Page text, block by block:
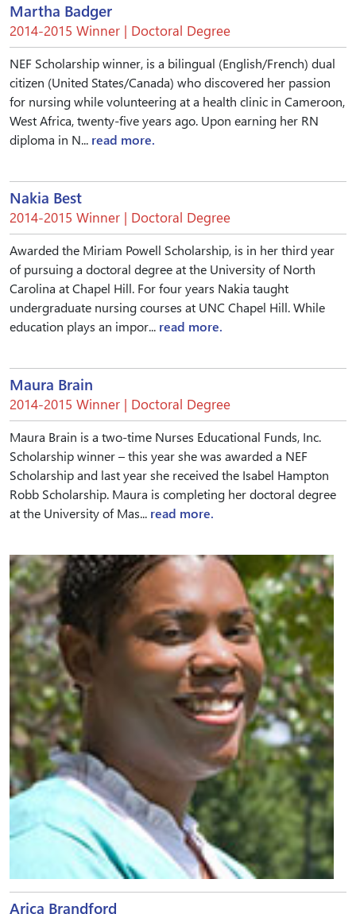
Martha Badger
2014-2015 Winner | Doctoral Degree
NEF Scholarship winner, is a bilingual (English/French) dual
citizen (United States/Canada) who discovered her passion
for nursing while volunteering at a health clinic in Cameroon,
West Africa, twenty-five years ago. Upon earning her RN
diploma in N... read more.
Nakia Best
2014-2015 Winner | Doctoral Degree
Awarded the Miriam Powell Scholarship, is in her third year
of pursuing a doctoral degree at the University of North
Carolina at Chapel Hill. For four years Nakia taught
undergraduate nursing courses at UNC Chapel Hill. While
education plays an impor... read more.
Maura Brain
2014-2015 Winner | Doctoral Degree
Maura Brain is a two-time Nurses Educational Funds, Inc.
Scholarship winner – this year she was awarded a NEF
Scholarship and last year she received the Isabel Hampton
Robb Scholarship. Maura is completing her doctoral degree
at the University of Mas... read more.
Arica Brandford